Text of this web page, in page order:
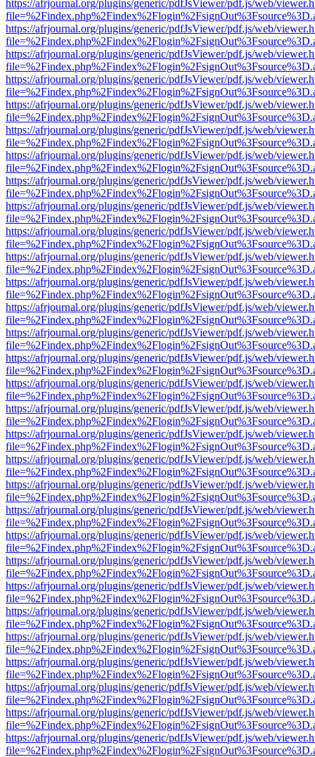
https://afrjournal.org/plugins/generic/pdfJsViewer/pdf.js/web/
https://afrjournal.org/plugins/generic/pdfJsViewer/pdf.js/web/
https://afrjournal.org/plugins/generic/pdfJsViewer/pdf.js/web/
https://afrjournal.org/plugins/generic/pdfJsViewer/pdf.js/web/
https://afrjournal.org/plugins/generic/pdfJsViewer/pdf.js/web/
https://afrjournal.org/plugins/generic/pdfJsViewer/pdf.js/web/
https://afrjournal.org/plugins/generic/pdfJsViewer/pdf.js/web/
https://afrjournal.org/plugins/generic/pdfJsViewer/pdf.js/web/
https://afrjournal.org/plugins/generic/pdfJsViewer/pdf.js/web/
https://afrjournal.org/plugins/generic/pdfJsViewer/pdf.js/web/
https://afrjournal.org/plugins/generic/pdfJsViewer/pdf.js/web/
https://afrjournal.org/plugins/generic/pdfJsViewer/pdf.js/web/
https://afrjournal.org/plugins/generic/pdfJsViewer/pdf.js/web/
https://afrjournal.org/plugins/generic/pdfJsViewer/pdf.js/web/
https://afrjournal.org/plugins/generic/pdfJsViewer/pdf.js/web/
https://afrjournal.org/plugins/generic/pdfJsViewer/pdf.js/web/
https://afrjournal.org/plugins/generic/pdfJsViewer/pdf.js/web/
https://afrjournal.org/plugins/generic/pdfJsViewer/pdf.js/web/
https://afrjournal.org/plugins/generic/pdfJsViewer/pdf.js/web/
https://afrjournal.org/plugins/generic/pdfJsViewer/pdf.js/web/
https://afrjournal.org/plugins/generic/pdfJsViewer/pdf.js/web/
https://afrjournal.org/plugins/generic/pdfJsViewer/pdf.js/web/
https://afrjournal.org/plugins/generic/pdfJsViewer/pdf.js/web/
https://afrjournal.org/plugins/generic/pdfJsViewer/pdf.js/web/
https://afrjournal.org/plugins/generic/pdfJsViewer/pdf.js/web/
https://afrjournal.org/plugins/generic/pdfJsViewer/pdf.js/web/
https://afrjournal.org/plugins/generic/pdfJsViewer/pdf.js/web/
https://afrjournal.org/plugins/generic/pdfJsViewer/pdf.js/web/
https://afrjournal.org/plugins/generic/pdfJsViewer/pdf.js/web/
https://afrjournal.org/plugins/generic/pdfJsViewer/pdf.js/web/